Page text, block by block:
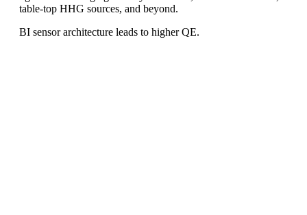
table-top HHG sources, and beyond.
BI sensor architecture leads to higher QE.